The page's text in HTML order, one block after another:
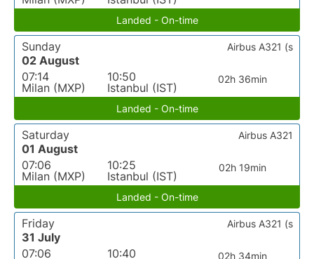
Landed - On-time
Sunday
02 August
07:14
Milan (MXP)
10:50
Istanbul (IST)
02h 36min
Airbus A321 (s
Landed - On-time
Saturday
01 August
07:06
Milan (MXP)
10:25
Istanbul (IST)
02h 19min
Airbus A321
Landed - On-time
Friday
31 July
07:06
10:40
02h 34min
Airbus A321 (s